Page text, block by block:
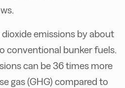
emissions by about
conventional bunker fuels.
can be 36 times more
gas (GHG) compared to